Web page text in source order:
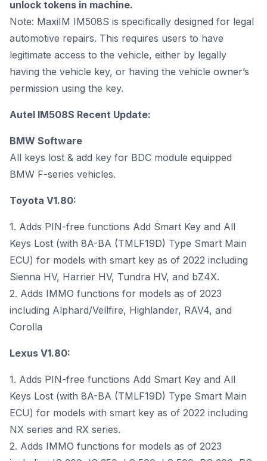
unlock tokens in machine.
Note: MaxiIM IM508S is specifically designed for legal
automotive repairs. This requires users to have
legitimate access to the vehicle, either by legally
having the vehicle key, or having the vehicle owner’s
permission using the key.
Autel IM508S Recent Update:
BMW Software
All keys lost & add key for BDC module equipped
BMW F-series vehicles.
Toyota V1.80:
1. Adds PIN-free functions Add Smart Key and All
Keys Lost (with 8A-BA (TMLF19D) Type Smart Main
ECU) for models with smart key as of 2022 including
Sienna HV, Harrier HV, Tundra HV, and bZ4X.
2. Adds IMMO functions for models as of 2023
including Alphard/Vellfire, Highlander, RAV4, and
Corolla
Lexus V1.80:
1. Adds PIN-free functions Add Smart Key and All
Keys Lost (with 8A-BA (TMLF19D) Type Smart Main
ECU) for models with smart key as of 2022 including
NX series and RX series.
2. Adds IMMO functions for models as of 2023